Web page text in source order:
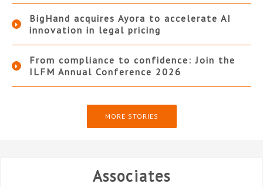
BigHand acquires Ayora to accelerate AI
innovation in legal pricing
From compliance to confidence: Join the
ILFM Annual Conference 2026
MORE STORIES
Associates